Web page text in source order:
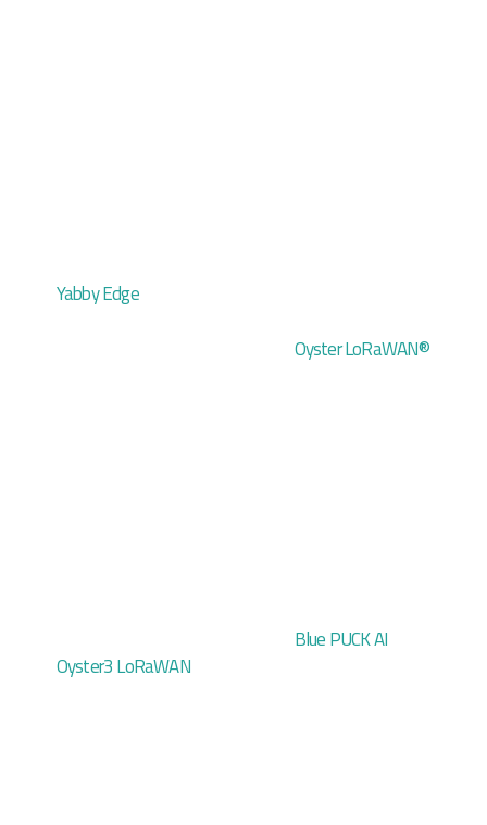
Yabby Edge
Oyster LoRaWAN®
Oyster3 LoRaWAN
Blue PUCK AI